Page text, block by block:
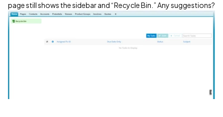
page still shows the sidebar and “Recycle Bin.” Any suggestions?